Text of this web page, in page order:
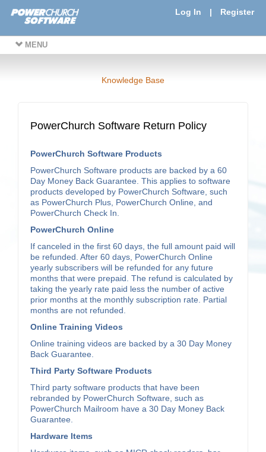
Log In | Register
MENU
Knowledge Base
PowerChurch Software Return Policy
PowerChurch Software Products
PowerChurch Software products are backed by a 60
Day Money Back Guarantee. This applies to software
products developed by PowerChurch Software, such
as PowerChurch Plus, PowerChurch Online, and
PowerChurch Check In.
PowerChurch Online
If canceled in the first 60 days, the full amount paid will
be refunded. After 60 days, PowerChurch Online
yearly subscribers will be refunded for any future
months that were prepaid. The refund is calculated by
taking the yearly rate paid less the number of active
prior months at the monthly subscription rate. Partial
months are not refunded.
Online Training Videos
Online training videos are backed by a 30 Day Money
Back Guarantee.
Third Party Software Products
Third party software products that have been
rebranded by PowerChurch Software, such as
PowerChurch Mailroom have a 30 Day Money Back
Guarantee.
Hardware Items